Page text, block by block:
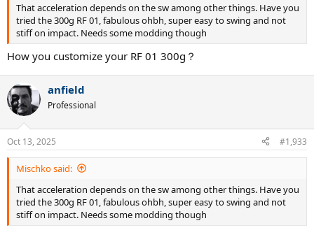
That acceleration depends on the sw among other things. Have you
tried the 300g RF 01, fabulous ohbh, super easy to swing and not
stiff on impact. Needs some modding though
How you customize your RF 01 300g？
anfield
Professional
Oct 13, 2025 #1,933
Mischko said:
That acceleration depends on the sw among other things. Have you
tried the 300g RF 01, fabulous ohbh, super easy to swing and not
stiff on impact. Needs some modding though